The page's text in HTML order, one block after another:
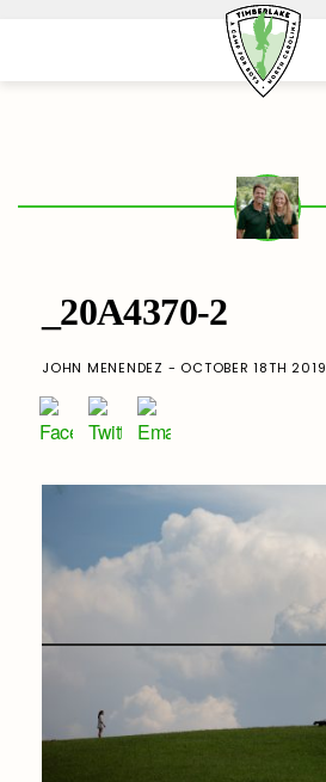
_20A4370-2
JOHN MENENDEZ - OCTOBER 18TH 2019